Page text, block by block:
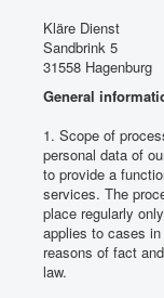
Leisure
Find us
Contact Us
Kläre Dienst
Sandbrink 5
31558 Hagenburg
General
1. Scope of
personal data of
to provide a
services. The
place regularly
applies to cases
reasons of fact
law.